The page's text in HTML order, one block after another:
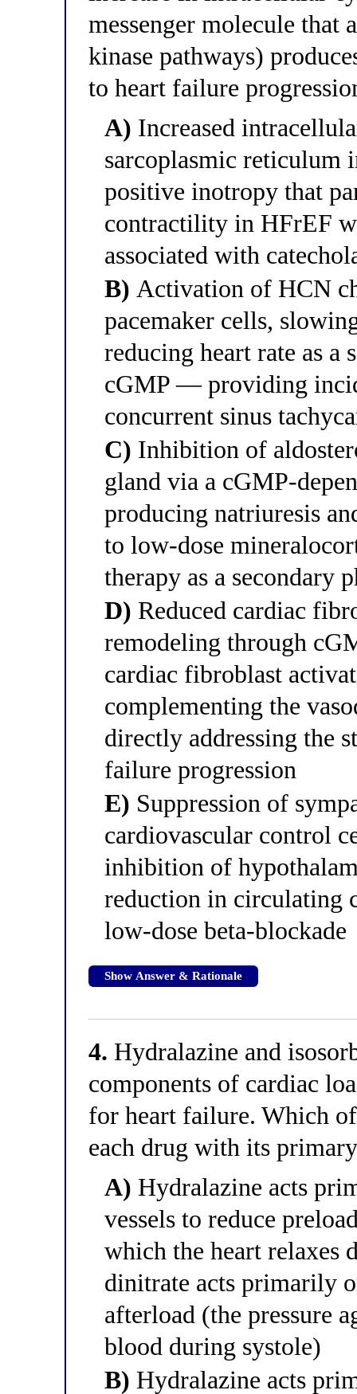
messenger molecule that
kinase pathways)
to heart failure
A) Increased
sarcoplasmic reticulum
positive inotropy that
contractility in HFrEF
associated with
B) Activation of HCN
pacemaker cells,
reducing heart rate as a
cGMP — providing
concurrent sinus
C) Inhibition of
gland via a cGMP-
producing natriuresis
to low-dose
therapy as a secondary
D) Reduced cardiac
remodeling through
cardiac fibroblast
complementing the
directly addressing the
failure progression
E) Suppression of
cardiovascular control
inhibition of
reduction in circulating
low-dose beta-blockade
Show Answer & Rationale
4. Hydralazine and
components of cardiac
for heart failure. Which
each drug with its
A) Hydralazine acts
vessels to reduce
which the heart relaxes
dinitrate acts primarily
afterload (the pressure
blood during systole)
B) Hydralazine acts